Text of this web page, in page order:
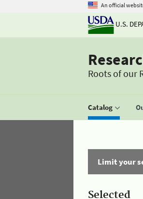
An official
U.S.
Roots of our
Catalog
Limit your
Selected